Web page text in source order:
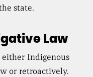
state.
Law
Indigenous
or retroactively.